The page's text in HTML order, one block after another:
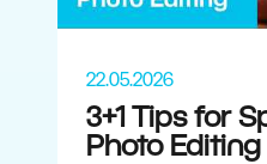
22.05.2026
3+1 Tips for
Photo Editing